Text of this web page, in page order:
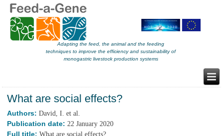
Adapting the feed, the animal and the feeding
techniques to improve the efficiency and sustainability of
monogastric livestock production systems
What are social effects?
Authors:David, I. et al.
Publication date:22 January 2020
Full title:What are social effects?